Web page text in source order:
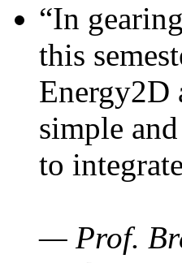
“In
this
Energy2D
simple
to
— Prof.